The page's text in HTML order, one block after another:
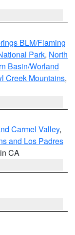
BLM/Flaming
Park, North
Basin/Worland
Creek Mountains,
Carmel Valley,
and Los Padres
CA